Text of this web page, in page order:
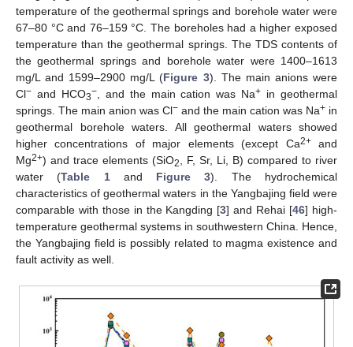
temperature of the geothermal springs and borehole water were
67–80 °C and 76–159 °C. The boreholes had a higher exposed
temperature than the geothermal springs. The TDS contents of
the geothermal springs and borehole water were 1400–1613
mg/L and 1599–2900 mg/L (Figure 3). The main anions were
Cl− and HCO3−, and the main cation was Na+ in geothermal
springs. The main anion was Cl− and the main cation was Na+ in
geothermal borehole waters. All geothermal waters showed
higher concentrations of major elements (except Ca2+and
Mg2+) and trace elements (SiO2
, F, Sr, Li, B) compared to river
water (Table 1and Figure 3). The hydrochemical
characteristics of geothermal waters in the Yangbajing field were
comparable with those in the Kangding [3] and Rehai [46] high-
temperature geothermal systems in southwestern China. Hence,
the Yangbajing field is possibly related to magma existence and
fault activity as well.